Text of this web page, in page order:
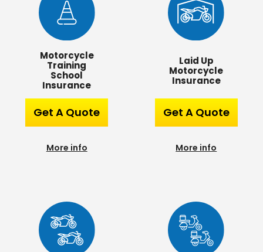
Motorcycle
Training
School
Insurance
Get A Quote
More info
Laid Up
Motorcycle
Insurance
Get A Quote
More info